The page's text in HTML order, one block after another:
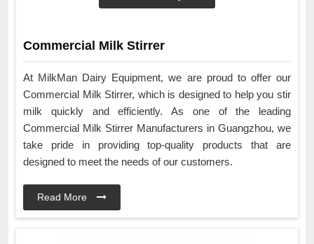
Commercial Milk Stirrer
At MilkMan Dairy Equipment, we are proud to offer our
Commercial Milk Stirrer, which is designed to help you stir
milk quickly and efficiently. As one of the leading
Commercial Milk Stirrer Manufacturers in Guangzhou, we
take pride in providing top-quality products that are
designed to meet the needs of our customers.
Read More